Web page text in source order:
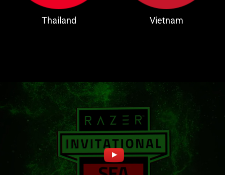
Thailand Vietnam